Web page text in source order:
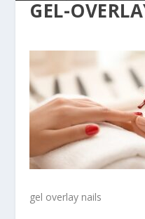
GEL-
gel overlay nails